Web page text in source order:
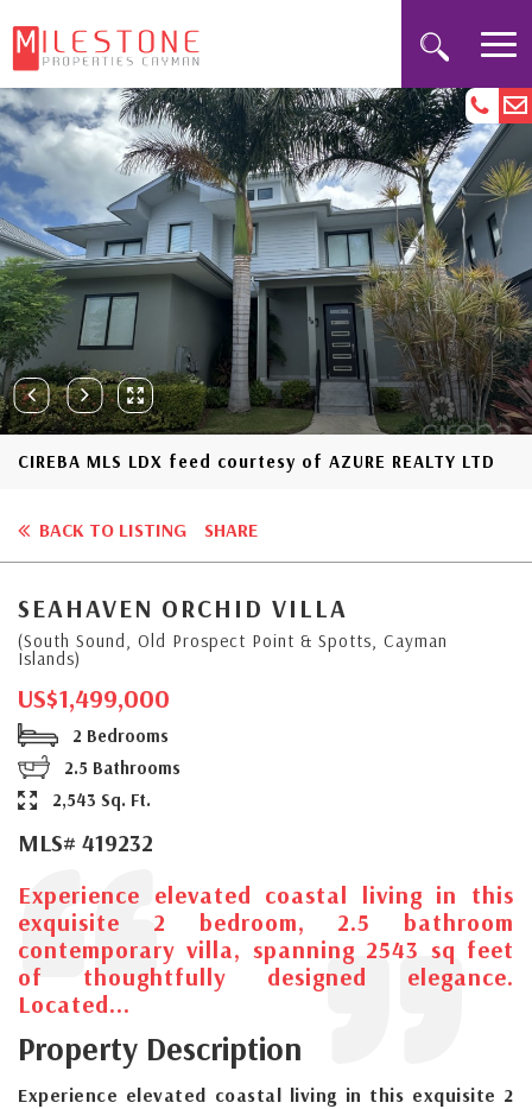
CIREBA MLS LDX feed courtesy of AZURE REALTY LTD
BACK TO LISTING SHARE
SEAHAVEN ORCHID VILLA
(South Sound, Old Prospect Point & Spotts, Cayman
Islands)
US$1,499,000
2 Bedrooms
2.5 Bathrooms
2,543 Sq. Ft.
MLS# 419232
Experience elevated coastal living in this
exquisite 2 bedroom, 2.5 bathroom
contemporary villa, spanning 2543 sq feet
of thoughtfully designed elegance.
Located...
Property Description
Experience elevated coastal living in this exquisite 2